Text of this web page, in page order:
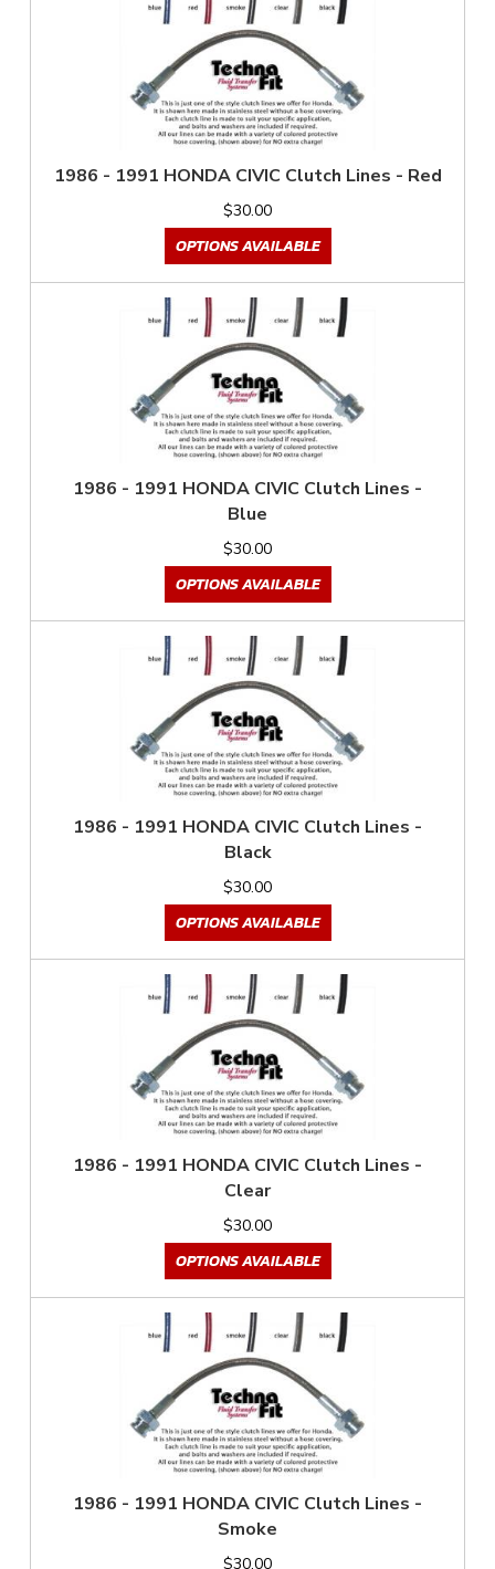
1986 - 1991 HONDA CIVIC Clutch Lines - Red
$30.00
OPTIONS AVAILABLE
1986 - 1991 HONDA CIVIC Clutch Lines -
Blue
$30.00
OPTIONS AVAILABLE
1986 - 1991 HONDA CIVIC Clutch Lines -
Black
$30.00
OPTIONS AVAILABLE
1986 - 1991 HONDA CIVIC Clutch Lines -
Clear
$30.00
OPTIONS AVAILABLE
1986 - 1991 HONDA CIVIC Clutch Lines -
Smoke
$30.00